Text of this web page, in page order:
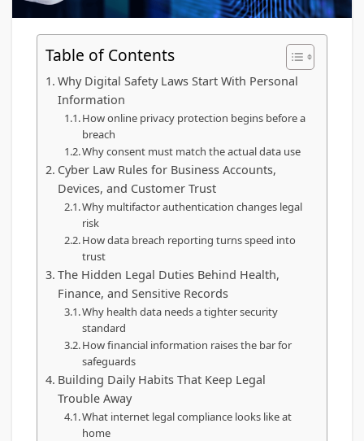
Table of Contents
Why Digital Safety Laws Start With Personal
Information
How online privacy protection begins before a
breach
Why consent must match the actual data use
Cyber Law Rules for Business Accounts,
Devices, and Customer Trust
Why multifactor authentication changes legal
risk
How data breach reporting turns speed into
trust
The Hidden Legal Duties Behind Health,
Finance, and Sensitive Records
Why health data needs a tighter security
standard
How financial information raises the bar for
safeguards
Building Daily Habits That Keep Legal
Trouble Away
What internet legal compliance looks like at
home